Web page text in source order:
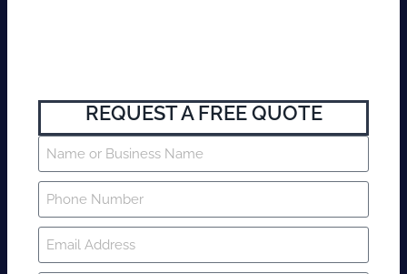
REQUEST A FREE QUOTE